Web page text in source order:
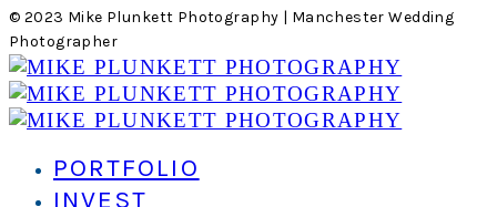
© 2023 Mike Plunkett Photography | Manchester Wedding
Photographer
PORTFOLIO
INVEST